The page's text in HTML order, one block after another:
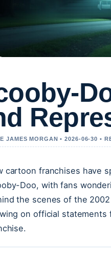
JAMES MORGAN • 2026-06-30 •
cartoon franchises have
Doo, with fans
the scenes of the
on official statements